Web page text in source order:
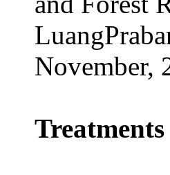
November,